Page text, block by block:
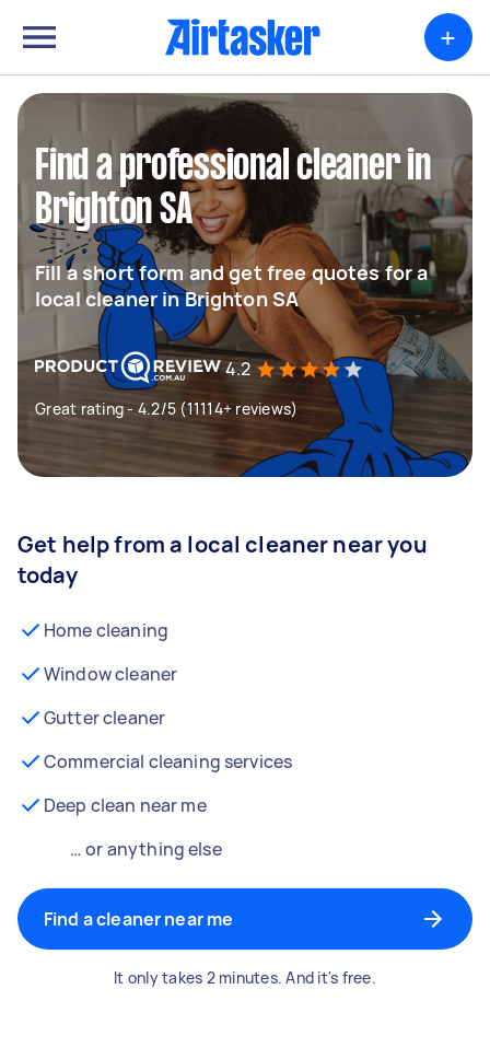
+
Find a professional cleaner in
Brighton SA
Fill a short form and get free quotes for a
local cleaner in Brighton SA
4.2
Great rating - 4.2/5 (11114+ reviews)
Get help from a local cleaner near you
today
Home cleaning
Window cleaner
Gutter cleaner
Commercial cleaning services
Deep clean near me
… or anything else
Find a cleaner near me
It only takes 2 minutes. And it's free.